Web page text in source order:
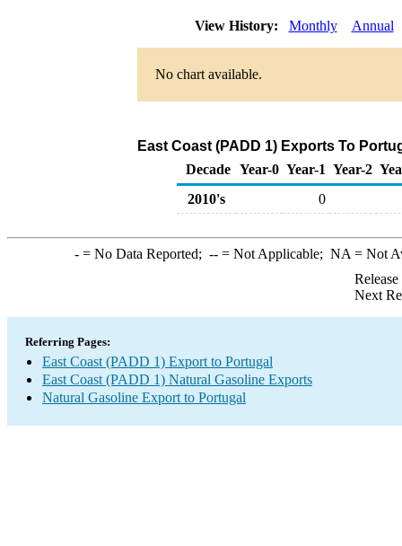
View History: Monthly Annual
No chart available.
East Coast (PADD 1) Exports To
Decade Year-0 Year-1 Year-2
2010's
0
-= No Data Reported; --= Not Applicable; NA = Not
Next
Referring Pages:
East Coast (PADD 1) Export to Portugal
East Coast (PADD 1) Natural Gasoline Exports
Natural Gasoline Export to Portugal